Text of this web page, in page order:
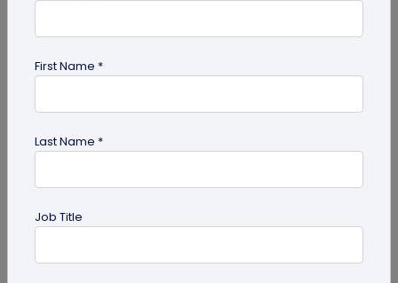
code
First Name *
Last Name *
Job Title